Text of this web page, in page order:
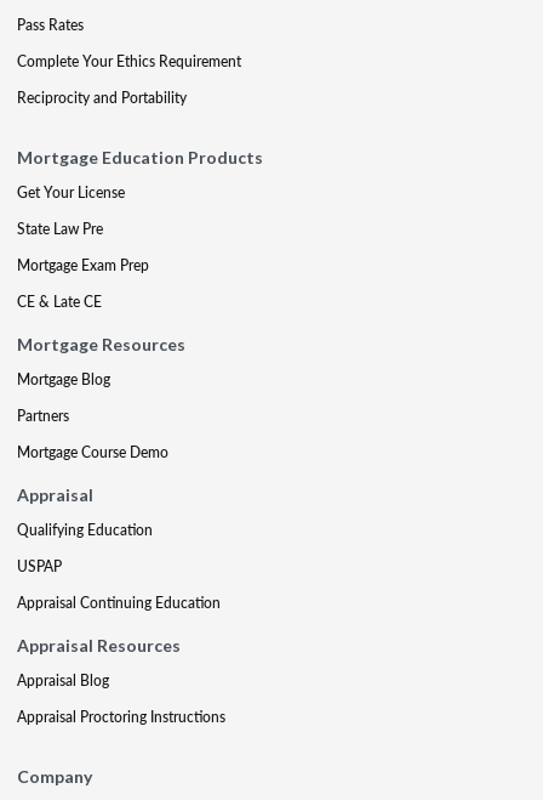
Pass Rates
Complete Your Ethics Requirement
Reciprocity and Portability
Mortgage Education Products
Get Your License
State Law Pre
Mortgage Exam Prep
CE & Late CE
Mortgage Resources
Mortgage Blog
Partners
Mortgage Course Demo
Appraisal
Qualifying Education
USPAP
Appraisal Continuing Education
Appraisal Resources
Appraisal Blog
Appraisal Proctoring Instructions
Company